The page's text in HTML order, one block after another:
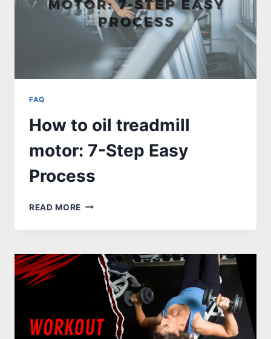
FAQ
How to oil treadmill
motor: 7-Step Easy
Process
READ MORE HOW
OIL
MOTOR:
PROCESS